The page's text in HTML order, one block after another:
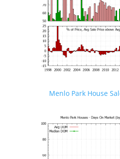
Menlo Park House